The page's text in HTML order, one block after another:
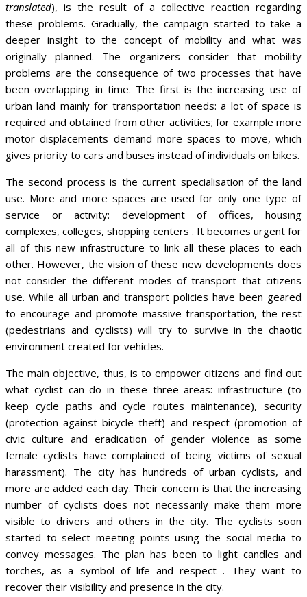
translated), is the result of a collective reaction regarding
these problems. Gradually, the campaign started to take a
deeper insight to the concept of mobility and what was
originally planned. The organizers consider that mobility
problems are the consequence of two processes that have
been overlapping in time. The first is the increasing use of
urban land mainly for transportation needs: a lot of space is
required and obtained from other activities; for example more
motor displacements demand more spaces to move, which
gives priority to cars and buses instead of individuals on bikes.
The second process is the current specialisation of the land
use. More and more spaces are used for only one type of
service or activity: development of offices, housing
complexes, colleges, shopping centers . It becomes urgent for
all of this new infrastructure to link all these places to each
other. However, the vision of these new developments does
not consider the different modes of transport that citizens
use. While all urban and transport policies have been geared
to encourage and promote massive transportation, the rest
(pedestrians and cyclists) will try to survive in the chaotic
environment created for vehicles.
The main objective, thus, is to empower citizens and find out
what cyclist can do in these three areas: infrastructure (to
keep cycle paths and cycle routes maintenance), security
(protection against bicycle theft) and respect (promotion of
civic culture and eradication of gender violence as some
female cyclists have complained of being victims of sexual
harassment). The city has hundreds of urban cyclists, and
more are added each day. Their concern is that the increasing
number of cyclists does not necessarily make them more
visible to drivers and others in the city. The cyclists soon
started to select meeting points using the social media to
convey messages. The plan has been to light candles and
torches, as a symbol of life and respect . They want to
recover their visibility and presence in the city.